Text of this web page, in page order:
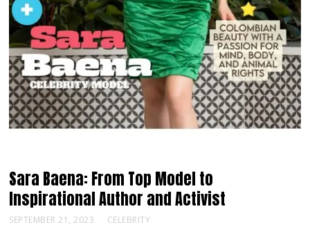
Sara Baena: From Top Model to
Inspirational Author and Activist
SEPTEMBER 21, 2023 CELEBRITY